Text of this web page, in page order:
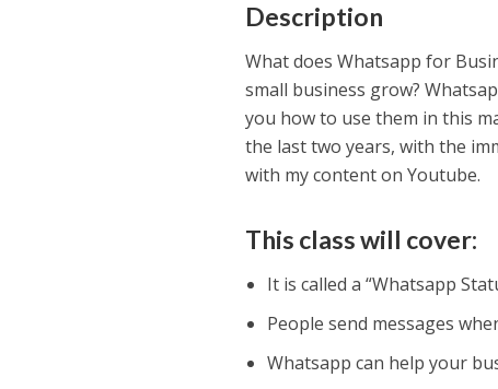
Description
What does Whatsapp for
small business grow?
you how to use them in this
the last two years, with the
with my content on Youtube.
This class will cover:
It is called a “Whatsapp
People send messages
Whatsapp can help your